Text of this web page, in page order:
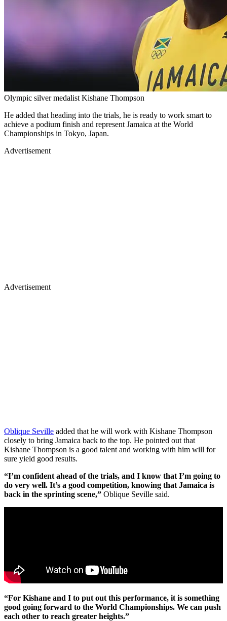
Olympic silver medalist Kishane Thompson
He added that heading into the trials, he is ready to work smart to
achieve a podium finish and represent Jamaica at the World
Championships in Tokyo, Japan.
Advertisement
Advertisement
Oblique Seville added that he will work with Kishane Thompson
closely to bring Jamaica back to the top. He pointed out that
Kishane Thompson is a good talent and working with him will for
sure yield good results.
“I’m confident ahead of the trials, and I know that I’m going to
do very well. It’s a good competition, knowing that Jamaica is
back in the sprinting scene,” Oblique Seville said.
“For Kishane and I to put out this performance, it is something
good going forward to the World Championships. We can push
each other to reach greater heights.”